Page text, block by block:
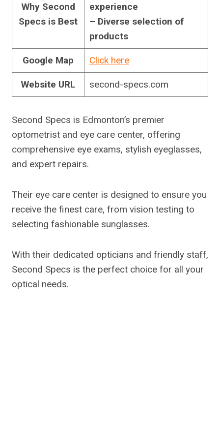
Why Second
Specs is Best
experience
– Diverse selection of
products
Google Map Click here
Website URL second-specs.com
Second Specs is Edmonton’s premier
optometrist and eye care center, offering
comprehensive eye exams, stylish eyeglasses,
and expert repairs.
Their eye care center is designed to ensure you
receive the finest care, from vision testing to
selecting fashionable sunglasses.
With their dedicated opticians and friendly staff,
Second Specs is the perfect choice for all your
optical needs.